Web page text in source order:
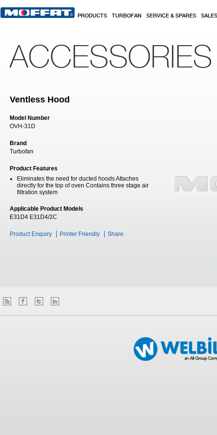
PRODUCTS TURBOFAN SERVICE & SPARES SALES
ACCESSORIES
Ventless Hood
Model Number
OVH-31D
Brand
Turbofan
Product Features
Eliminates the need for ducted hoods Attaches
directly for the top of oven Contains three stage air
filtration system
Applicable Product Models
E31D4 E31D4/2C
Product Enquiry Printer Friendly Share